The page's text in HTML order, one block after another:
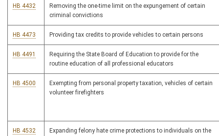
HB 4432
Removing the one-time limit on the expungement of certain
criminal convictions
HB 4473 Providing tax credits to provide vehicles to certain persons
HB 4491
Requiring the State Board of Education to provide for the
routine education of all professional educators
HB 4500
Exempting from personal property taxation, vehicles of certain
volunteer firefighters
HB 4532
Expanding felony hate crime protections to individuals on the